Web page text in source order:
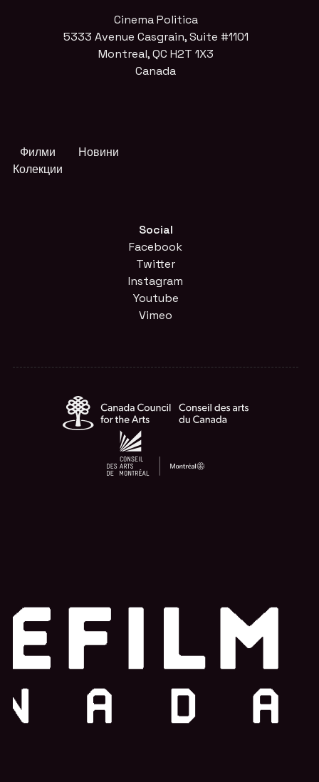
Cinema Politica
5333 Avenue Casgrain, Suite #1101
Montreal, QC H2T 1X3
Canada
Филми
Колекции
Новини
Social
Facebook
Twitter
Instagram
Youtube
Vimeo